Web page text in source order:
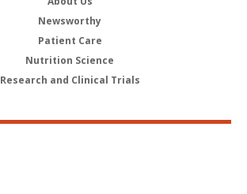
Newsworthy
Patient Care
Nutrition Science
Research and Clinical Trials